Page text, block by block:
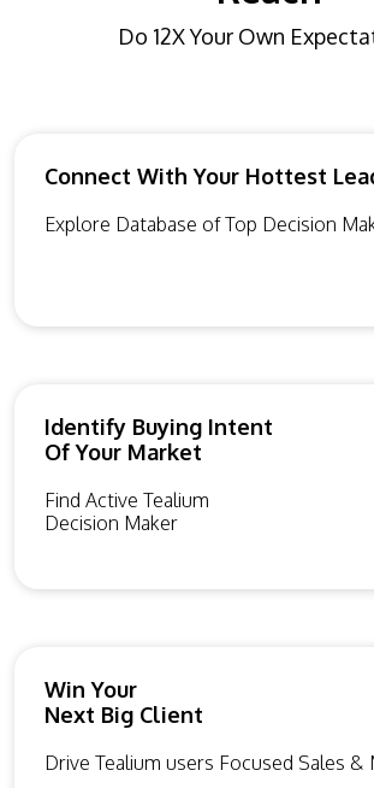
Do 12X Your Own
Connect With Your Hottest
Explore Database of Top Decision
Identify Buying Intent
Of Your Market
Find Active Tealium
Decision Maker
Win Your
Next Big Client
Drive Tealium users Focused Sales &